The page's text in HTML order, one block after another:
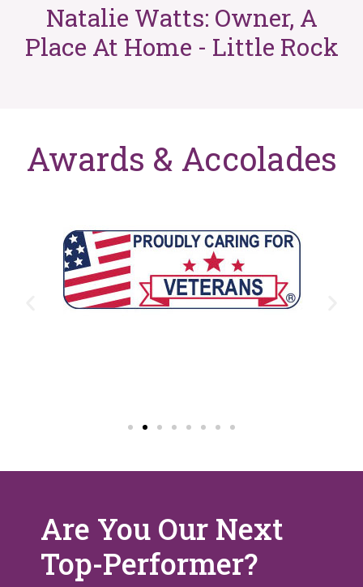
Natalie Watts: Owner, A
Place At Home - Little Rock
Awards & Accolades
Are You Our Next
Top-Performer?